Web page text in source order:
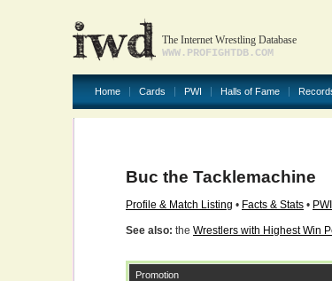
The Internet Wrestling Database
WWW.PROFIGHTDB.COM
Home Cards PWI Halls of Fame
Buc the Tacklemachine
Profile & Match Listing • Facts & Stats •
See also: the Wrestlers with Highest Win
Promotion